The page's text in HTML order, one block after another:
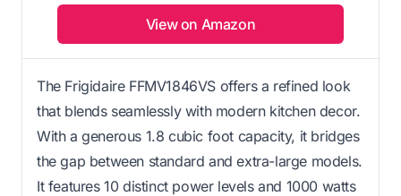
View on Amazon
The Frigidaire FFMV1846VS offers a refined look
that blends seamlessly with modern kitchen decor.
With a generous 1.8 cubic foot capacity, it bridges
the gap between standard and extra-large models.
It features 10 distinct power levels and 1000 watts